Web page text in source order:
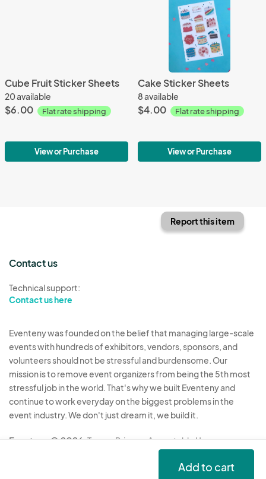
Cube Fruit Sticker Sheets
20 available
$6.00 Flat rate shipping
View or Purchase
Cake Sticker Sheets
8 available
$4.00 Flat rate shipping
View or Purchase
Add to cart
Report this item
Contact us
Technical support:
Contact us here
Eventeny was founded on the belief that managing large-scale
events with hundreds of exhibitors, vendors, sponsors, and
volunteers should not be stressful and burdensome. Our
mission is to remove event organizers from being the 5th most
stressful job in the world. That's why we built Eventeny and
continue to work everyday on the biggest problems in the
event industry. We don't just dream it, we build it.
Eventeny © 2026 Terms Privacy Acceptable Use